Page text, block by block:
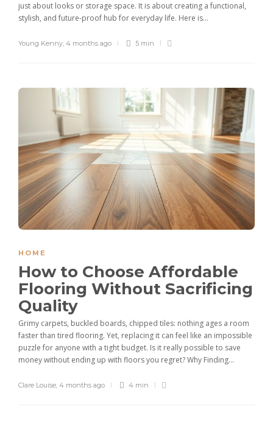
just about looks or storage space. It is about creating a functional,
stylish, and future-proof hub for everyday life. Here is...
Young Kenny 4 months ago 5 min
HOME
How to Choose Affordable
Flooring Without Sacrificing
Quality
Grimy carpets, buckled boards, chipped tiles: nothing ages a room
faster than tired flooring. Yet, replacing it can feel like an impossible
puzzle for anyone with a tight budget. Is it really possible to save
money without ending up with floors you regret? Why Finding...
Clare Louise 4 months ago 4 min